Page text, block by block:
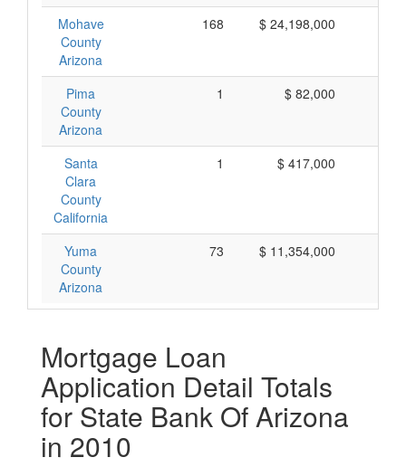
Mohave
County
Arizona
168 $ 24,198,000
Pima
County
Arizona
1 $ 82,000
Santa
Clara
County
California
1 $ 417,000
Yuma
County
Arizona
73 $ 11,354,000
Mortgage Loan
Application Detail Totals
for State Bank Of Arizona
in 2010